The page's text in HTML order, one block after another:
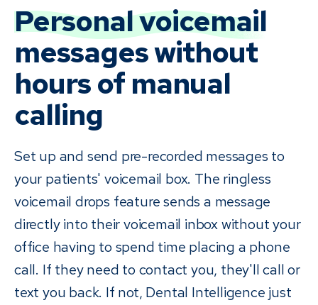
Personal voicemail
messages without
hours of manual
calling
Set up and send pre-recorded messages to
your patients' voicemail box. The ringless
voicemail drops feature sends a message
directly into their voicemail inbox without your
office having to spend time placing a phone
call. If they need to contact you, they'll call or
text you back. If not, Dental Intelligence just